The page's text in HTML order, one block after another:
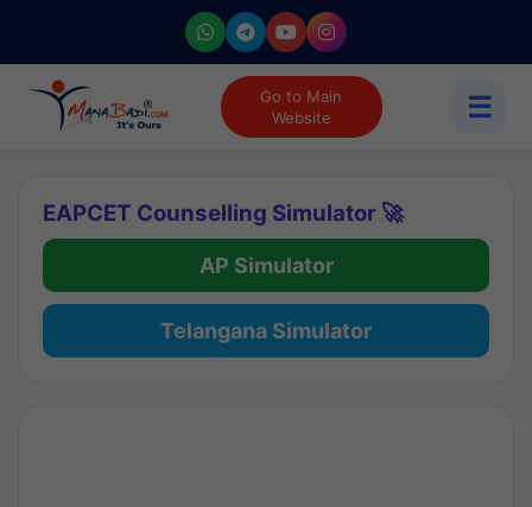
Go to Main
Website
☰
EAPCET Counselling Simulator 🚀
AP Simulator
Telangana Simulator